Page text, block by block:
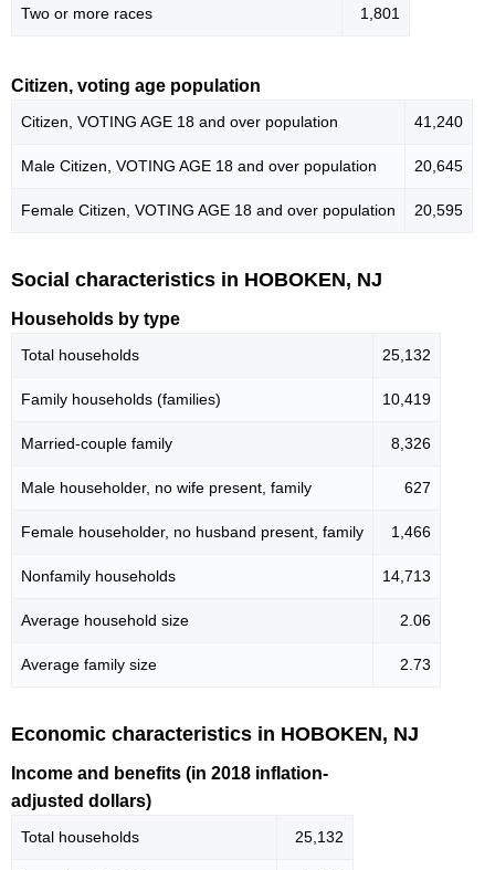
Two or more races 1,801
Citizen, voting age population
Citizen, VOTING AGE 18 and over population 41,240
Male Citizen, VOTING AGE 18 and over population 20,645
Female Citizen, VOTING AGE 18 and over population 20,595
Social characteristics in HOBOKEN, NJ
Households by type
Total households 25,132
Family households (families) 10,419
Married-couple family 8,326
Male householder, no wife present, family 627
Female householder, no husband present, family 1,466
Nonfamily households 14,713
Average household size 2.06
Average family size 2.73
Economic characteristics in HOBOKEN, NJ
Income and benefits (in 2018 inflation-
adjusted dollars)
Total households 25,132